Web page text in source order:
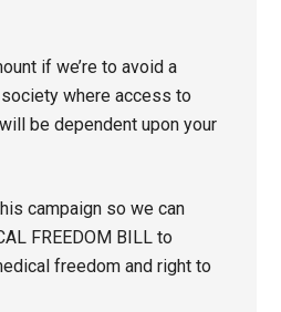
if we’re to avoid a
where access to
be dependent upon your
campaign so we can
FREEDOM BILL to
freedom and right to